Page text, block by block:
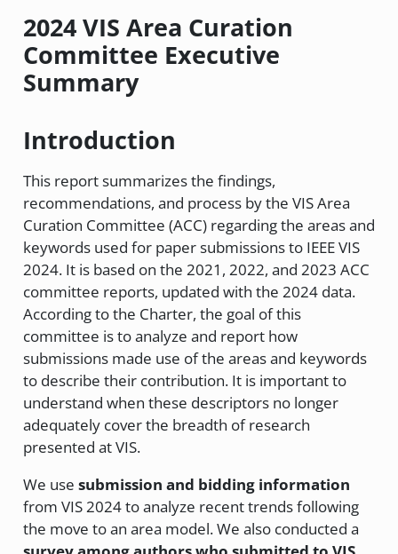
2024 VIS Area Curation
Committee Executive
Summary
Introduction
This report summarizes the findings,
recommendations, and process by the VIS Area
Curation Committee (ACC) regarding the areas and
keywords used for paper submissions to IEEE VIS
2024. It is based on the 2021, 2022, and 2023 ACC
committee reports, updated with the 2024 data.
According to the Charter, the goal of this
committee is to analyze and report how
submissions made use of the areas and keywords
to describe their contribution. It is important to
understand when these descriptors no longer
adequately cover the breadth of research
presented at VIS.
We use submission and bidding information
from VIS 2024 to analyze recent trends following
the move to an area model. We also conducted a